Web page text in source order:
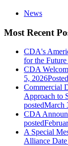
News
Most Recent
CDA's
for the Future
CDA
5, 2026Posted
Commercial
Approach to
postedMarch
CDA
posted
A Special
Alliance